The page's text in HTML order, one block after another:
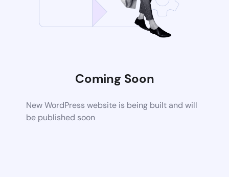
Coming Soon
New WordPress website is being built and will
be published soon